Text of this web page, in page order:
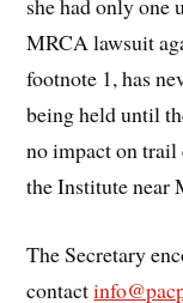
she had only one
MRCA lawsuit
footnote 1, has
being held until
no impact on trail
the Institute near
The Secretary
contact